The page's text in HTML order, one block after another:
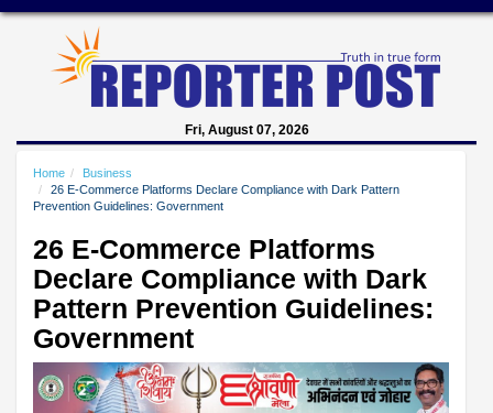
Fri, August 07, 2026
Home
Business
26 E-Commerce Platforms Declare Compliance with Dark Pattern
Prevention Guidelines: Government
26 E-Commerce Platforms
Declare Compliance with Dark
Pattern Prevention Guidelines:
Government